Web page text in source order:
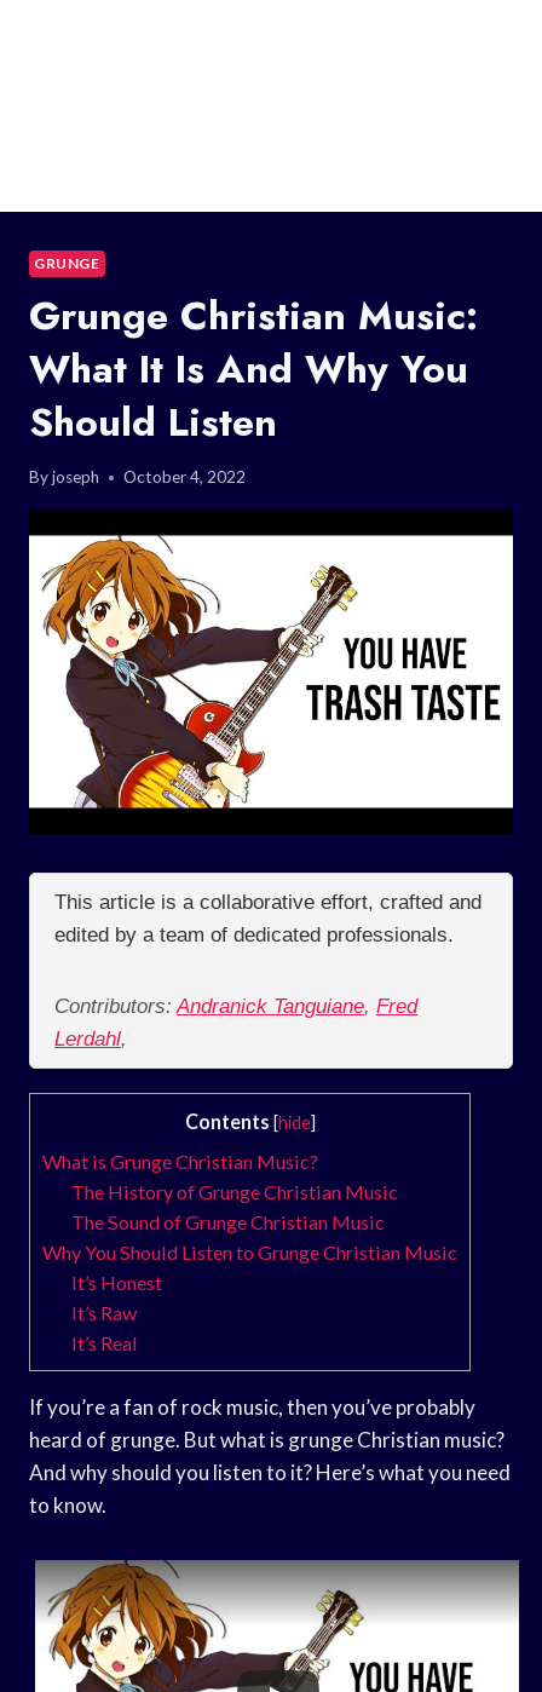
GRUNGE
Grunge Christian Music:
What It Is And Why You
Should Listen
Byjoseph October 4, 2022
This article is a collaborative effort, crafted and
edited by a team of dedicated professionals.
Contributors: Andranick Tanguiane, Fred
Lerdahl,
Contents [hide]
What is Grunge Christian Music?
The History of Grunge Christian Music
The Sound of Grunge Christian Music
Why You Should Listen to Grunge Christian Music
It’s Honest
It’s Raw
It’s Real
If you’re a fan of rock music, then you’ve probably
heard of grunge. But what is grunge Christian music?
And why should you listen to it? Here’s what you need
to know.